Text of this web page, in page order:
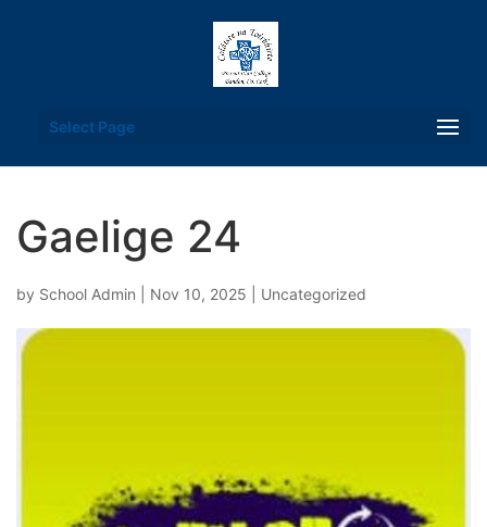
Select Page
Gaelige 24
by School Admin Nov 10, 2025 Uncategorized